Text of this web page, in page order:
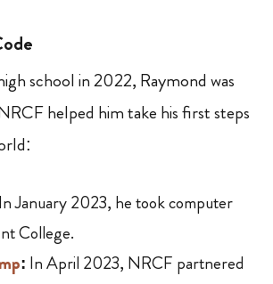
school in 2022, Raymond was
helped him take his first steps
In January 2023, he took computer
College.
: In April 2023, NRCF partnered